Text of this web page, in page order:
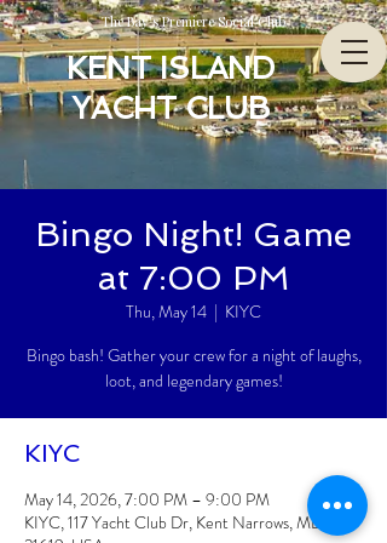
The Bay’s Premiere Social Club
KENT ISLAND
YACHT CLUB
Bingo Night! Game
at 7:00 PM
Thu, May 14
  |
KIYC
Bingo bash! Gather your crew for a night of laughs,
loot, and legendary games!
KIYC
May 14, 2026, 7:00 PM – 9:00 PM
KIYC, 117 Yacht Club Dr, Kent Narrows, MD